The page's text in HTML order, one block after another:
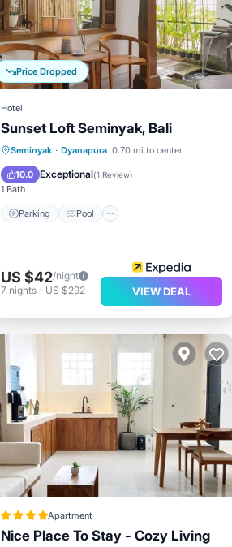
Price Dropped
Hotel
Sunset Loft Seminyak, Bali
Seminyak · Dyanapura 0.70 mi to center
10.0 Exceptional(1 Review)
1 Bath
Parking Pool
Parking Pool
Kitchen
Air Conditioner
US $42/night
7 nights- US $292 VIEW DEAL
Apartment
Nice Place To Stay - Cozy Living